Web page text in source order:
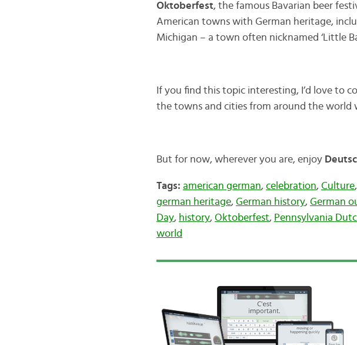
Oktoberfest, the famous Bavarian beer
American towns with German heritage,
Michigan – a town often nicknamed ‘Little
If you find this topic interesting, I’d love to
the towns and cities from around the world
But for now, wherever you are, enjoy
Tags: american german, celebration, Culture,
german heritage, German history, German
Day, history, Oktoberfest, Pennsylvania
world